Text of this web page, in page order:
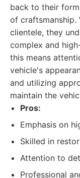
back to their
of craftsmanship.
clientele, they
complex and
this means
vehicle's
and utilizing
maintain the
Pros:
Emphasis on
Skilled in
Attention to
Professional